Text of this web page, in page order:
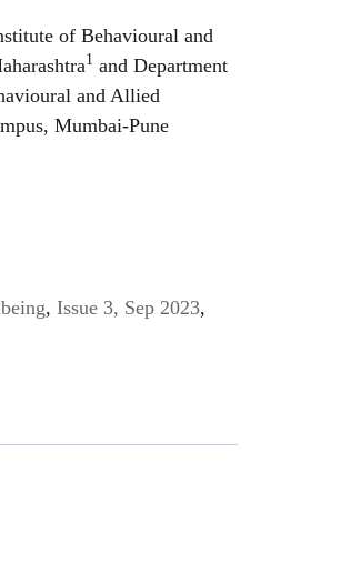
of Behavioural and
1 and Department
and Allied
Mumbai-Pune
, Issue 3, Sep 2023,